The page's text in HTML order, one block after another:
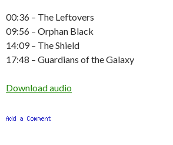
00:36 – The Leftovers
09:56 – Orphan Black
14:09 – The Shield
17:48 – Guardians of the Galaxy
Download audio